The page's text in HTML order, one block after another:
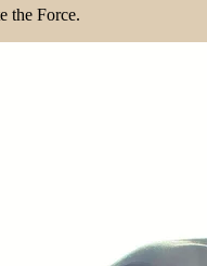
the Force.